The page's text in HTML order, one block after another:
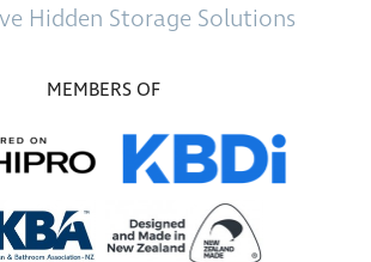
Hidden Storage Solutions
MEMBERS OF